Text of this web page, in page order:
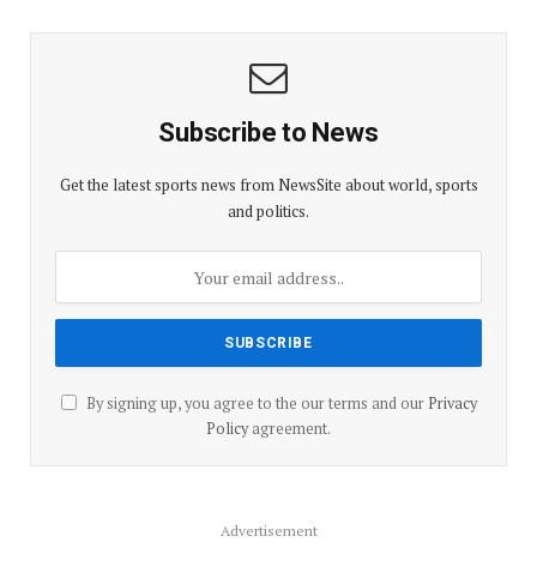
Subscribe to News
Get the latest sports news from NewsSite about world, sports
and politics.
By signing up, you agree to the our terms and our Privacy
Policyagreement.
Advertisement